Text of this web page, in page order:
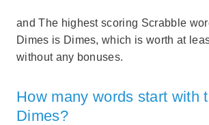
and The highest scoring Scrabble
Dimes is Dimes, which is worth at
without any bonuses.
How many words start with
Dimes?